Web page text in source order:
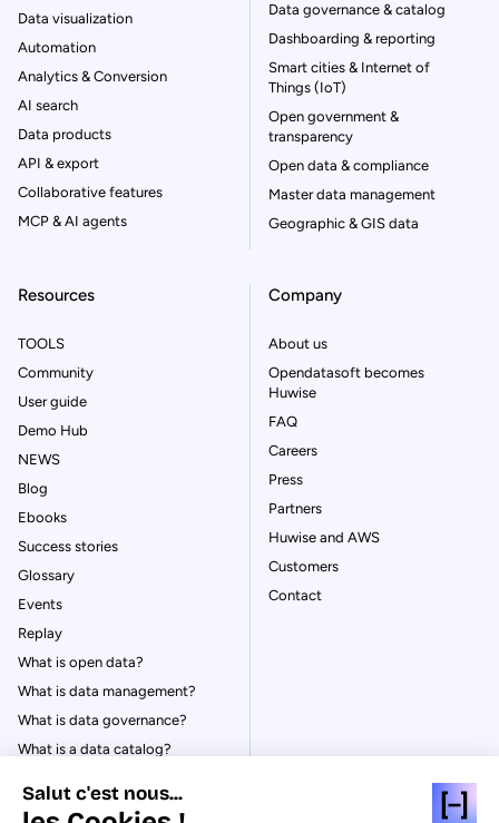
Data visualization
Automation
Analytics & Conversion
AI search
Data products
API & export
Collaborative features
MCP & AI agents
Data governance & catalog
Dashboarding & reporting
Smart cities & Internet of
Things (IoT)
Open government &
transparency
Open data & compliance
Master data management
Geographic & GIS data
Resources
TOOLS
Community
User guide
Demo Hub
NEWS
Blog
Ebooks
Success stories
Glossary
Events
Replay
What is open data?
What is data management?
What is data governance?
What is a data catalog?
Company
About us
Opendatasoft becomes
Huwise
FAQ
Careers
Press
Partners
Huwise and AWS
Customers
Contact
Salut c'est nous...